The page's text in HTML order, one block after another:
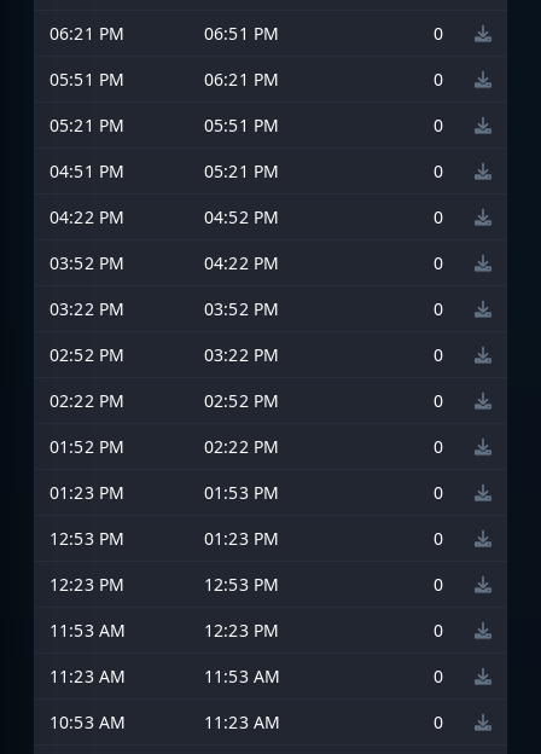
06:21 PM
06:51 PM
0
05:51 PM
06:21 PM
0
05:21 PM
05:51 PM
0
04:51 PM
05:21 PM
0
04:22 PM
04:52 PM
0
03:52 PM
04:22 PM
0
03:22 PM
03:52 PM
0
02:52 PM
03:22 PM
0
02:22 PM
02:52 PM
0
01:52 PM
02:22 PM
0
01:23 PM
01:53 PM
0
12:53 PM
01:23 PM
0
12:23 PM
12:53 PM
0
11:53 AM
12:23 PM
0
11:23 AM
11:53 AM
0
10:53 AM
11:23 AM
0